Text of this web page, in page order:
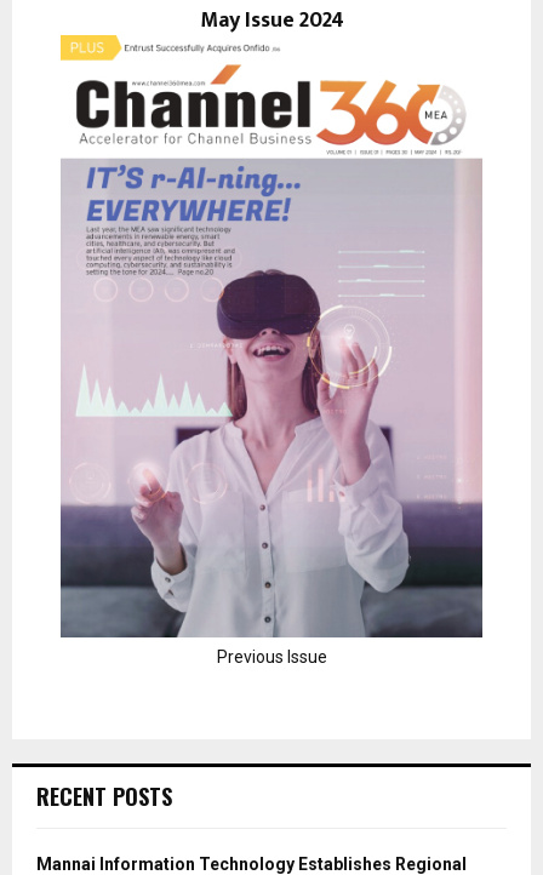
May Issue 2024
Previous Issue
RECENT POSTS
Mannai Information Technology Establishes Regional